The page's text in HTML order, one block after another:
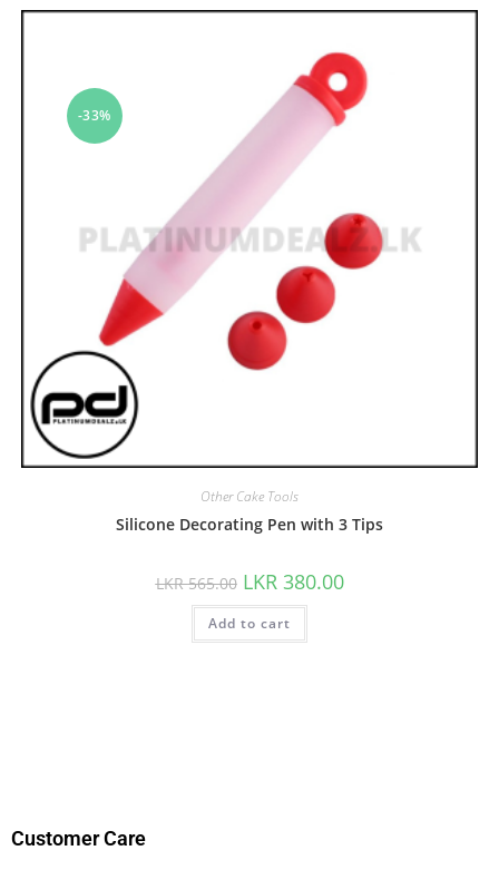
-33%
Other Cake Tools
Silicone Decorating Pen with 3 Tips
LKR565.00 LKR 380.00
Add to cart
Customer Care